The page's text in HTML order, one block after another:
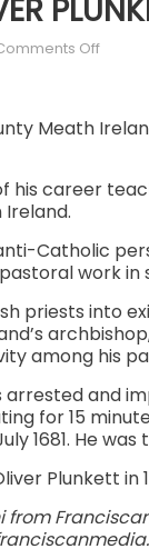
Offon
ST.
Meath
his career
Catholic
work
priests into
among his
and
for 15
1681. He
Plunkett in